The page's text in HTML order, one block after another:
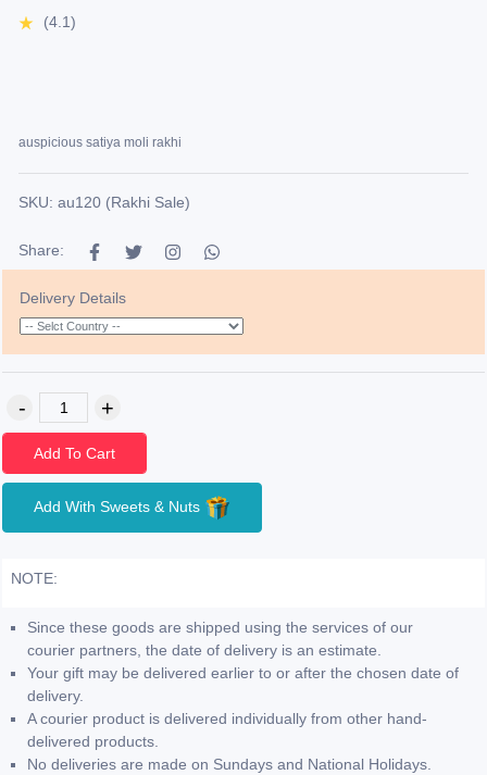
(4.1)
auspicious satiya moli rakhi
SKU: au120 (Rakhi Sale)
Share:
Delivery Details
Add To Cart
Add With Sweets & Nuts
NOTE:
Since these goods are shipped using the services of our
courier partners, the date of delivery is an estimate.
Your gift may be delivered earlier to or after the chosen date of
delivery.
A courier product is delivered individually from other hand-
delivered products.
No deliveries are made on Sundays and National Holidays.